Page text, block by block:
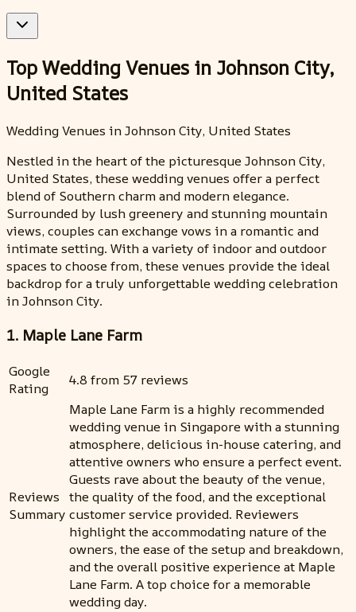
Top Wedding Venues in Johnson City,
United States
Wedding Venues in Johnson City, United States
Nestled in the heart of the picturesque Johnson City,
United States, these wedding venues offer a perfect
blend of Southern charm and modern elegance.
Surrounded by lush greenery and stunning mountain
views, couples can exchange vows in a romantic and
intimate setting. With a variety of indoor and outdoor
spaces to choose from, these venues provide the ideal
backdrop for a truly unforgettable wedding celebration
in Johnson City.
1. Maple Lane Farm
Google
Rating
4.8 from 57 reviews
Reviews
Summary
Maple Lane Farm is a highly recommended
wedding venue in Singapore with a stunning
atmosphere, delicious in-house catering, and
attentive owners who ensure a perfect event.
Guests rave about the beauty of the venue,
the quality of the food, and the exceptional
customer service provided. Reviewers
highlight the accommodating nature of the
owners, the ease of the setup and breakdown,
and the overall positive experience at Maple
Lane Farm. A top choice for a memorable
wedding day.